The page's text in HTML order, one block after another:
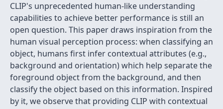
CLIP's unprecedented human-like understanding
capabilities to achieve better performance is still an
open question. This paper draws inspiration from the
human visual perception process: when classifying an
object, humans first infer contextual attributes (e.g.,
background and orientation) which help separate the
foreground object from the background, and then
classify the object based on this information. Inspired
by it, we observe that providing CLIP with contextual